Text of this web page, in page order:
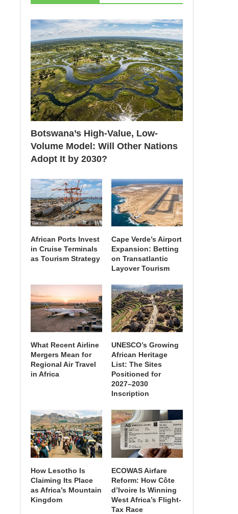
Botswana’s High-Value, Low-
Volume Model: Will Other Nations
Adopt It by 2030?
African Ports Invest
in Cruise Terminals
as Tourism Strategy
Cape Verde’s Airport
Expansion: Betting
on Transatlantic
Layover Tourism
What Recent Airline
Mergers Mean for
Regional Air Travel
in Africa
UNESCO’s Growing
African Heritage
List: The Sites
Positioned for
2027–2030
Inscription
How Lesotho Is
Claiming Its Place
as Africa’s Mountain
Kingdom
ECOWAS Airfare
Reform: How Côte
d’Ivoire Is Winning
West Africa’s Flight-
Tax Race